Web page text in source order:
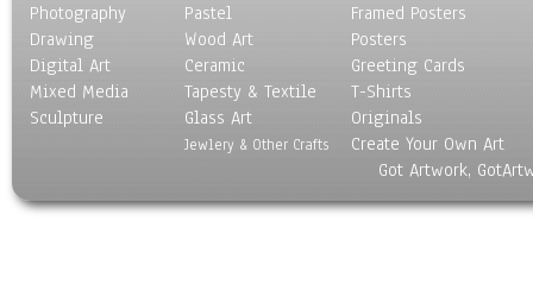
Photography
Drawing
Digital Art
Mixed Media
Sculpture
Pastel
Wood Art
Ceramic
Tapesty & Textile
Glass Art
Jewlery & Other Crafts
Framed Posters
Posters
Greeting Cards
T-Shirts
Originals
Create Your Own Art
Got Artwork,